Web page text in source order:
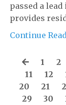
passed a
provides
Continue
1 2
11
12
20
21
29
30